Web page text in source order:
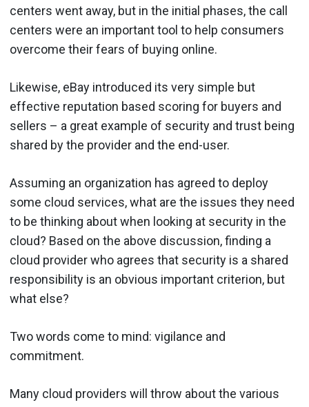
centers went away, but in the initial phases, the call
centers were an important tool to help consumers
overcome their fears of buying online.
Likewise, eBay introduced its very simple but
effective reputation based scoring for buyers and
sellers – a great example of security and trust being
shared by the provider and the end-user.
Assuming an organization has agreed to deploy
some cloud services, what are the issues they need
to be thinking about when looking at security in the
cloud? Based on the above discussion, finding a
cloud provider who agrees that security is a shared
responsibility is an obvious important criterion, but
what else?
Two words come to mind: vigilance and
commitment.
Many cloud providers will throw about the various